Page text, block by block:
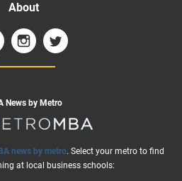
About
News by Metro
news by metro. Select your metro to find
at local business schools: